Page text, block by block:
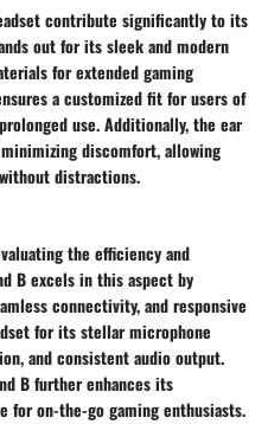
contribute significantly to its
out for its sleek and modern
for extended gaming
a customized fit for users of
use. Additionally, the ear
discomfort, allowing
distractions.
the efficiency and
B excels in this aspect by
connectivity, and responsive
for its stellar microphone
and consistent audio output.
B further enhances its
for on-the-go gaming enthusiasts.